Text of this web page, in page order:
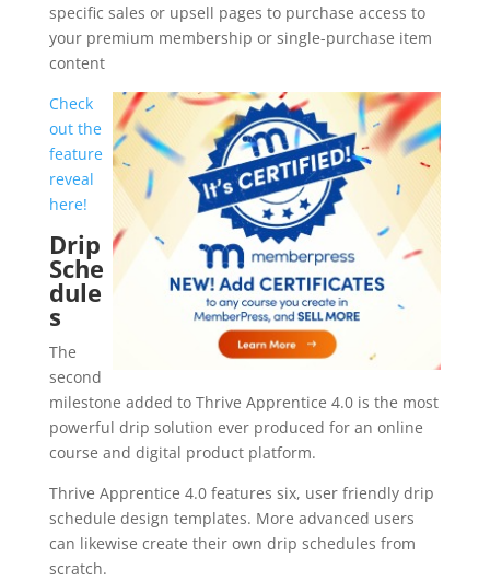
specific sales or upsell pages to purchase access to
your premium membership or single-purchase item
content
Check
out the
feature
reveal
here!
Drip
Sche
dule
s
The
second
milestone added to Thrive Apprentice 4.0 is the most
powerful drip solution ever produced for an online
course and digital product platform.
Thrive Apprentice 4.0 features six, user friendly drip
schedule design templates. More advanced users
can likewise create their own drip schedules from
scratch.